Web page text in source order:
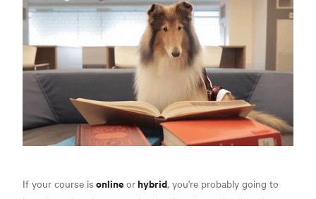
If your course is online orhybrid, you're probably going to